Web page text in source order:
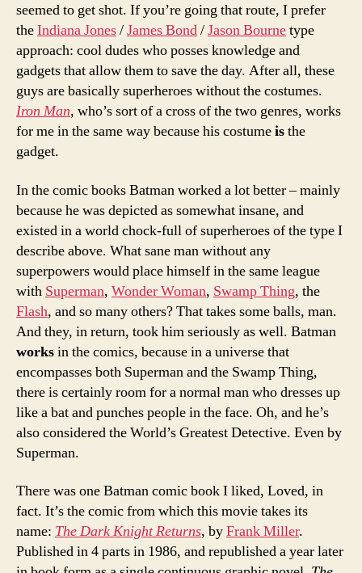
seemed to get shot. If you’re going that route, I prefer
theIndiana Jones/James Bond/Jason Bournetype
approach: cool dudes who posses knowledge and
gadgets that allow them to save the day. After all, these
guys are basically superheroes without the costumes.
Iron Man, who’s sort of a cross of the two genres, works
for me in the same way because his costumeisthe
gadget.
In the comic books Batman worked a lot better – mainly
because he was depicted as somewhat insane, and
existed in a world chock-full of superheroes of the type I
describe above. What sane man without any
superpowers would place himself in the same league
with Superman, Wonder Woman, Swamp Thing, the
Flash, and so many others? That takes some balls, man.
And they, in return, took him seriously as well. Batman
worksin the comics, because in a universe that
encompasses both Superman and the Swamp Thing,
there is certainly room for a normal man who dresses up
like a bat and punches people in the face. Oh, and he’s
also considered the World’s Greatest Detective. Even by
Superman.
There was one Batman comic book I liked, Loved, in
fact. It’s the comic from which this movie takes its
name: The Dark Knight Returns, byFrank Miller.
Published in 4 parts in 1986, and republished a year later